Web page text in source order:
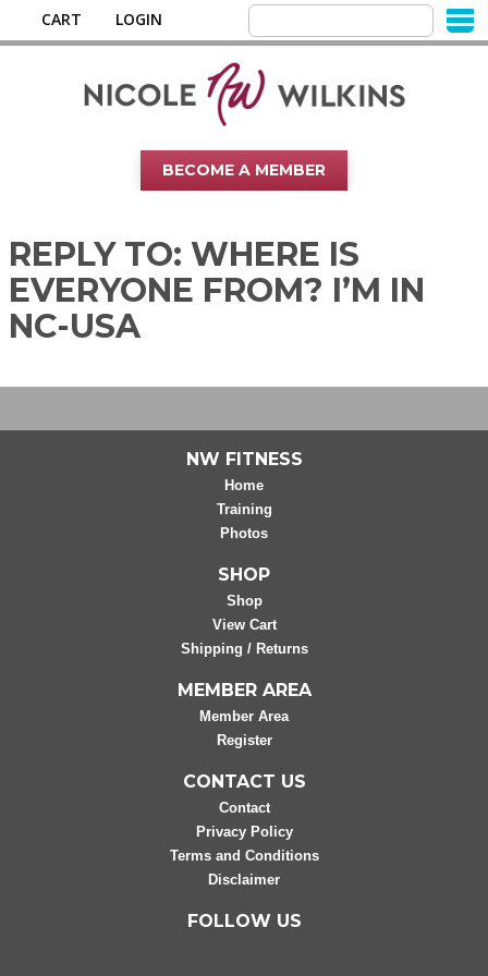
CART LOGIN
BECOME A MEMBER
REPLY TO: WHERE IS
EVERYONE FROM? I’M IN
NC-USA
NW FITNESS
Home
Training
Photos
SHOP
Shop
View Cart
Shipping / Returns
MEMBER AREA
Member Area
Register
CONTACT US
Contact
Privacy Policy
Terms and Conditions
Disclaimer
FOLLOW US